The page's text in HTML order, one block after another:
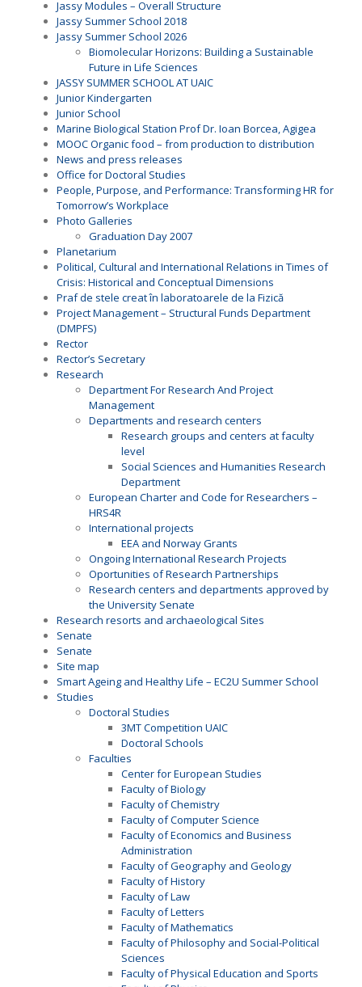
Jassy Modules – Overall Structure
Jassy Summer School 2018
Jassy Summer School 2026
Biomolecular Horizons: Building a Sustainable
Future in Life Sciences
JASSY SUMMER SCHOOL AT UAIC
Junior Kindergarten
Junior School
Marine Biological Station Prof Dr. Ioan Borcea, Agigea
MOOC Organic food – from production to distribution
News and press releases
Office for Doctoral Studies
People, Purpose, and Performance: Transforming HR for
Tomorrow’s Workplace
Photo Galleries
Graduation Day 2007
Planetarium
Political, Cultural and International Relations in Times of
Crisis: Historical and Conceptual Dimensions
Praf de stele creat în laboratoarele de la Fizică
Project Management – Structural Funds Department
(DMPFS)
Rector
Rector’s Secretary
Research
Department For Research And Project
Management
Departments and research centers
Research groups and centers at faculty
level
Social Sciences and Humanities Research
Department
European Charter and Code for Researchers –
HRS4R
International projects
EEA and Norway Grants
Ongoing International Research Projects
Oportunities of Research Partnerships
Research centers and departments approved by
the University Senate
Research resorts and archaeological Sites
Senate
Senate
Site map
Smart Ageing and Healthy Life – EC2U Summer School
Studies
Doctoral Studies
3MT Competition UAIC
Doctoral Schools
Faculties
Center for European Studies
Faculty of Biology
Faculty of Chemistry
Faculty of Computer Science
Faculty of Economics and Business
Administration
Faculty of Geography and Geology
Faculty of History
Faculty of Law
Faculty of Letters
Faculty of Mathematics
Faculty of Philosophy and Social-Political
Sciences
Faculty of Physical Education and Sports